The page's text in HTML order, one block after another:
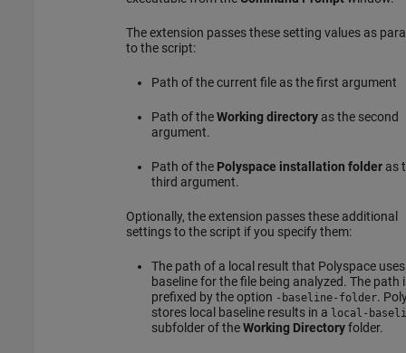
The extension passes these setting values as
to the script:
Path of the current file as the first argument
Path of theWorking directoryas the second
argument.
Path of the Polyspace installation folderas
third argument.
Optionally, the extension passes these additional
settings to the script if you specify them:
The path of a local result that Polyspace
baseline for the file being analyzed. The path
prefixed by the option -baseline-folder.
stores local baseline results in a local-
subfolder of theWorking Directoryfolder.